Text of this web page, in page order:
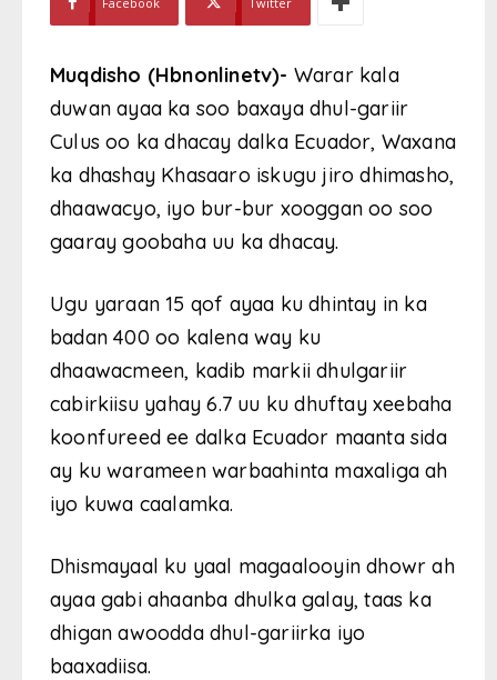
Muqdisho (Hbnonlinetv)- Warar kala
duwan ayaa ka soo baxaya dhul-gariir
Culus oo ka dhacay dalka Ecuador, Waxana
ka dhashay Khasaaro iskugu jiro dhimasho,
dhaawacyo, iyo bur-bur xooggan oo soo
gaaray goobaha uu ka dhacay.
Ugu yaraan 15 qof ayaa ku dhintay in ka
badan 400 oo kalena way ku
dhaawacmeen, kadib markii dhulgariir
cabirkiisu yahay 6.7 uu ku dhuftay xeebaha
koonfureed ee dalka Ecuador maanta sida
ay ku warameen warbaahinta maxaliga ah
iyo kuwa caalamka.
Dhismayaal ku yaal magaalooyin dhowr ah
ayaa gabi ahaanba dhulka galay, taas ka
dhigan awoodda dhul-gariirka iyo
baaxadiisa.